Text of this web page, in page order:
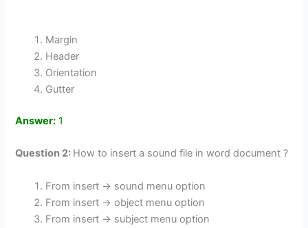
Margin
Header
Orientation
Gutter
Answer: 1
Question 2: How to insert a sound file in word document ?
From insert -> sound menu option
From insert -> object menu option
From insert -> subject menu option